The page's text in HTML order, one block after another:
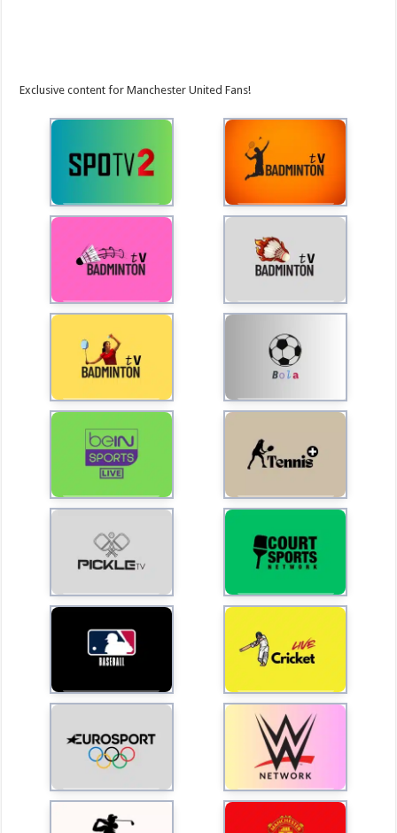
Exclusive content for Manchester United Fans!